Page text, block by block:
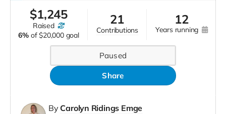
$1,245
raised
6% of $20,000 goal
21
contributions
12
years running
Paused
Share
By Carolyn Ridings Emge